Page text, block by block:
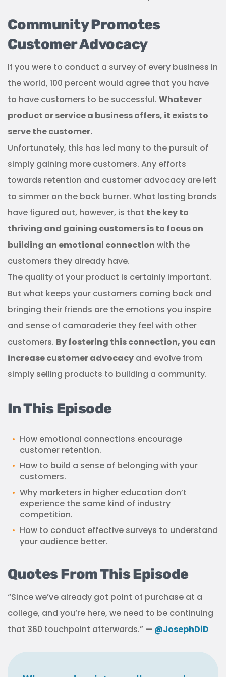
Community Promotes
Customer Advocacy
If you were to conduct a survey of every business in
the world, 100 percent would agree that you have
to have customers to be successful. Whatever
product or service a business offers, it exists to
serve the customer.
Unfortunately, this has led many to the pursuit of
simply gaining more customers. Any efforts
towards retention and customer advocacy are left
to simmer on the back burner. What lasting brands
have figured out, however, is that the key to
thriving and gaining customers is to focus on
building an emotional connection with the
customers they already have.
The quality of your product is certainly important.
But what keeps your customers coming back and
bringing their friends are the emotions you inspire
and sense of camaraderie they feel with other
customers. By fostering this connection, you can
increase customer advocacy and evolve from
simply selling products to building a community.
In This Episode
How emotional connections encourage
customer retention.
How to build a sense of belonging with your
customers.
Why marketers in higher education don’t
experience the same kind of industry
competition.
How to conduct effective surveys to understand
your audience better.
Quotes From This Episode
“Since we’ve already got point of purchase at a
college, and you’re here, we need to be continuing
that 360 touchpoint afterwards.” — @JosephDiD